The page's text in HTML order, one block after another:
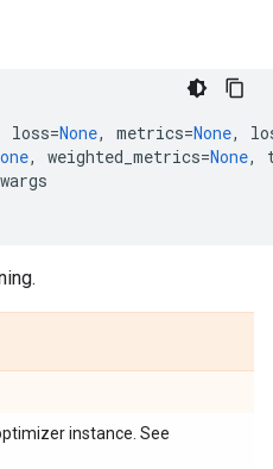
loss=None, metrics=None,
, weighted_metrics=None,
instance. See